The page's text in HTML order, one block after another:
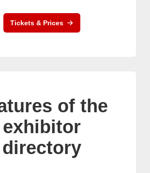
Tickets & Prices
of the
exhibitor
directory